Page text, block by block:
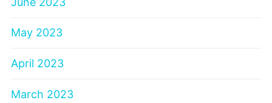
May 2023
April 2023
March 2023